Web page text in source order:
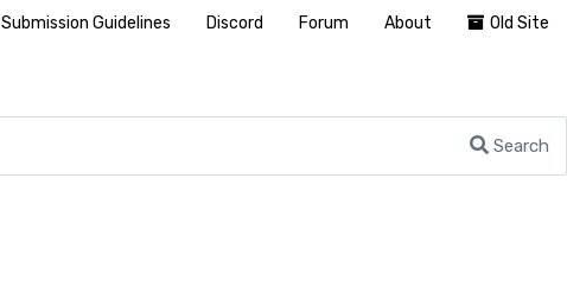
Search
Submission Guidelines Discord Forum About Old Site